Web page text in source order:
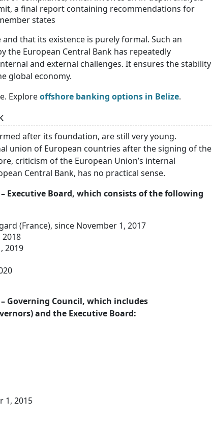
a final report containing recommendations for
states
that its existence is purely formal. Such an
the European Central Bank has repeatedly
and external challenges. It ensures the stability
global economy.
Exploreoffshore banking options in Belize.
after its foundation, are still very young.
union of European countries after the signing of the
criticism of the European Union’s internal
Central Bank, has no practical sense.
Executive Board, which consists of the following
(France), since November 1, 2017
2018
2019
Governing Council, which includes
and the Executive Board:
1, 2015